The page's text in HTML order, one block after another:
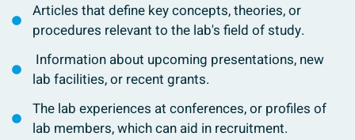
Articles that define key concepts, theories, or
procedures relevant to the lab's field of study.
Information about upcoming presentations, new
lab facilities, or recent grants.
The lab experiences at conferences, or profiles of
lab members, which can aid in recruitment.